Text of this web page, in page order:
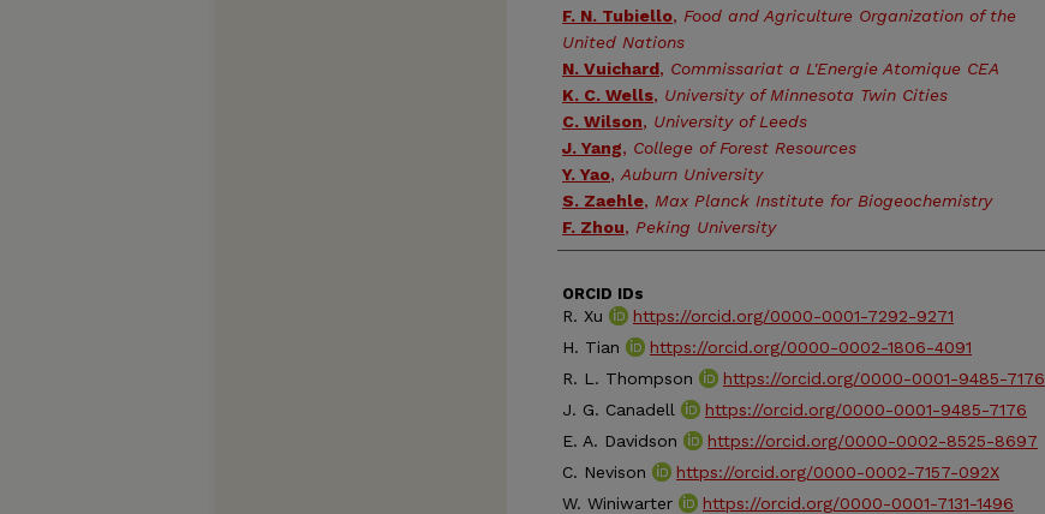
F. N. Tubiello, Food and Agriculture Organization of the
United Nations
N. Vuichard, Commissariat a L'Energie Atomique CEA
K. C. Wells, University of Minnesota Twin Cities
C. Wilson, University of Leeds
J. Yang, College of Forest Resources
Y. Yao, Auburn University
S. Zaehle, Max Planck Institute for Biogeochemistry
F. Zhou, Peking University
ORCID IDs
R. Xu
https://orcid.org/0000-0001-7292-9271
H. Tian
https://orcid.org/0000-0002-1806-4091
R. L. Thompson
https://orcid.org/0000-0001-9485-7176
J. G. Canadell
https://orcid.org/0000-0001-9485-7176
E. A. Davidson
https://orcid.org/0000-0002-8525-8697
C. Nevison
https://orcid.org/0000-0002-7157-092X
W. Winiwarter
https://orcid.org/0000-0001-7131-1496